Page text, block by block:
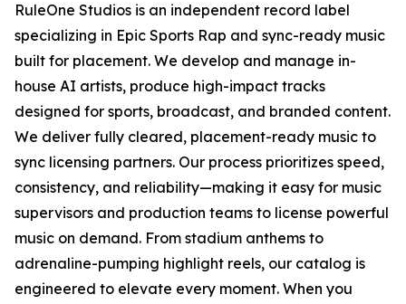
RuleOne Studios is an independent record label
specializing in Epic Sports Rap and sync-ready music
built for placement. We develop and manage in-
house AI artists, produce high-impact tracks
designed for sports, broadcast, and branded content.
We deliver fully cleared, placement-ready music to
sync licensing partners. Our process prioritizes speed,
consistency, and reliability—making it easy for music
supervisors and production teams to license powerful
music on demand. From stadium anthems to
adrenaline-pumping highlight reels, our catalog is
engineered to elevate every moment. When you